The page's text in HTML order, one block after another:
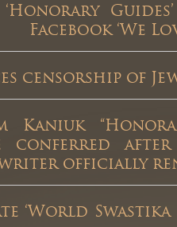
‘Honorary
Facebook ‘We
censorship of
Kaniuk
conferred
writer officially
‘World